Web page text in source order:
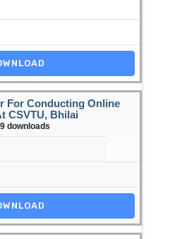
For Conducting Online
CSVTU, Bhilai
downloads